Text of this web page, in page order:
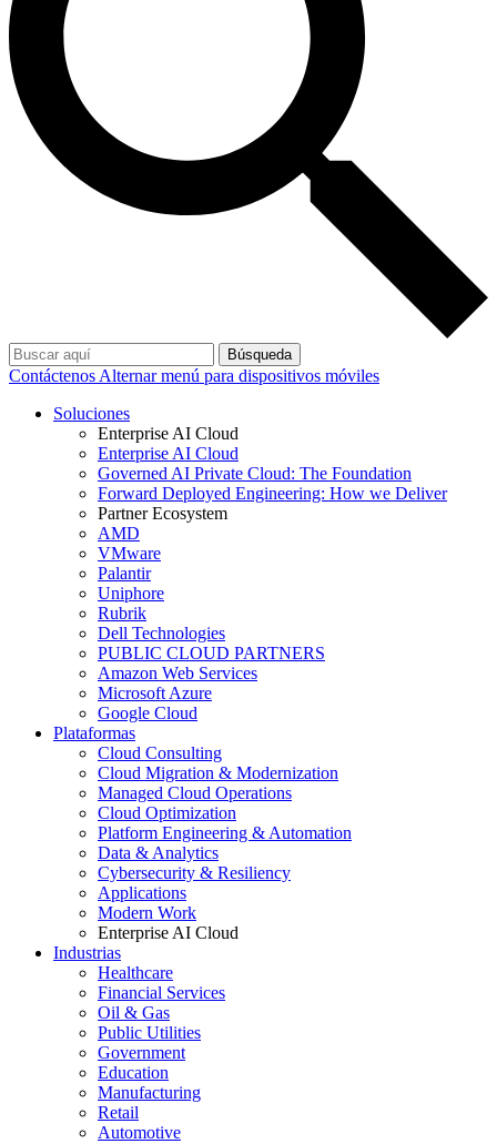
Búsqueda
Contáctenos Alternar menú para dispositivos móviles
Soluciones
Enterprise AI Cloud
Enterprise AI Cloud
Governed AI Private Cloud: The Foundation
Forward Deployed Engineering: How we Deliver
Partner Ecosystem
AMD
VMware
Palantir
Uniphore
Rubrik
Dell Technologies
PUBLIC CLOUD PARTNERS
Amazon Web Services
Microsoft Azure
Google Cloud
Plataformas
Cloud Consulting
Cloud Migration & Modernization
Managed Cloud Operations
Cloud Optimization
Platform Engineering & Automation
Data & Analytics
Cybersecurity & Resiliency
Applications
Modern Work
Enterprise AI Cloud
Industrias
Healthcare
Financial Services
Oil & Gas
Public Utilities
Government
Education
Manufacturing
Retail
Automotive